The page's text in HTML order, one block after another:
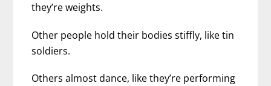
they’re weights.
Other people hold their bodies stiffly, like tin
soldiers.
Others almost dance, like they’re performing